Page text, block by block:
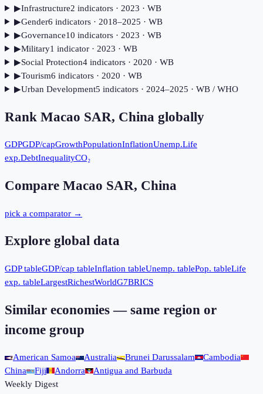
▶Infrastructure2 indicators· 2023 · WB
▶Gender6 indicators· 2018–2025 · WB
▶Governance10 indicators· 2023 · WB
▶Military1 indicator· 2023 · WB
▶Social Protection4indicators· 2020 · WB
▶Tourism6 indicators· 2020 · WB
▶Urban Development5 indicators· 2024–2025 · WB / WHO
Rank Macao SAR, China globally
GDPGDP/capGrowthPopulationInflationUnemp.Life
exp.DebtInequalityCO₂
Compare Macao SAR, China
pick a comparator →
Explore global data
GDP tableGDP/cap tableInflation tableUnemp. tablePop. tableLife
exp. tableLargestRichestWorldG7BRICS
Similar economies — same region or
income group
American Samoa Australia Brunei Darussalam
Cambodia
China
Fiji Andorra
Antigua and Barbuda
Weekly Digest